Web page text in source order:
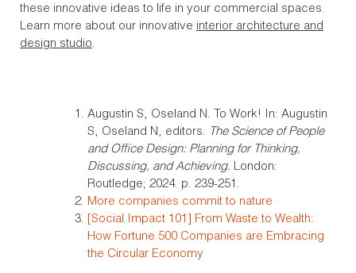
these innovative ideas to life in your commercial spaces.
Learn more about our innovative interior architecture and
design studio.
Augustin S, Oseland N. To Work! In: Augustin
S, Oseland N, editors. The Science of People
and Office Design: Planning for Thinking,
Discussing, and Achieving. London:
Routledge; 2024. p. 239-251.
More companies commit to nature
[Social Impact 101] From Waste to Wealth:
How Fortune 500 Companies are Embracing
the Circular Economy